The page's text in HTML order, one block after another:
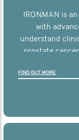
IRONMAN is
with
understand
prostate
FIND OUT MORE